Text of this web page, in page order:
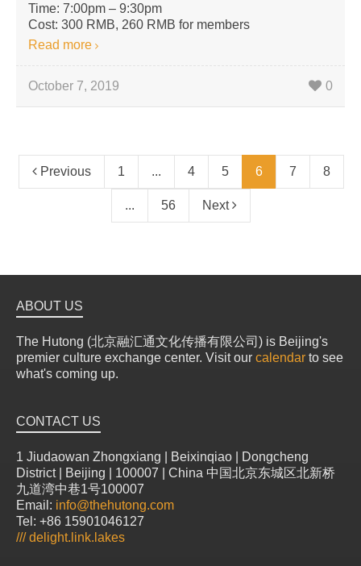
Time: 7:00pm – 9:30pm
Cost: 300 RMB, 260 RMB for members
Read more
October 7, 2019 0
Previous 1 ... 4 5 6 7 8
... 56 Next
ABOUT US
The Hutong (北京融汇通文化传播有限公司) is Beijing's
premier culture exchange center. Visit our calendar to see
what's coming up.
CONTACT US
1 Jiudaowan Zhongxiang | Beixinqiao | Dongcheng
District | Beijing | 100007 | China 中国北京东城区北新桥
九道湾中巷1号100007
Email: info@thehutong.com
Tel: +86 15901046127
///delight.link.lakes